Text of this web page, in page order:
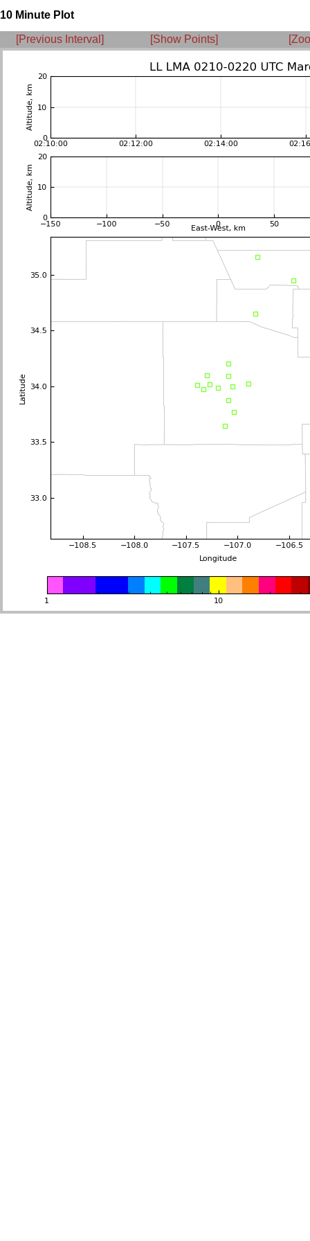
10 Minute Plot
[Previous Interval] [Show Points]